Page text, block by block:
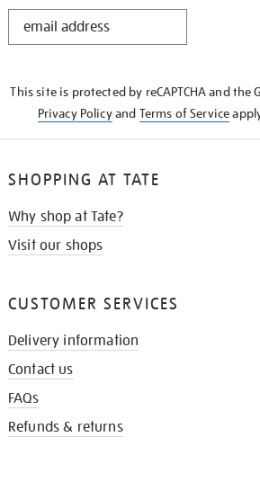
STAY
This site is protected by reCAPTCHA and the
Privacy Policyand Terms of Service
SHOPPING AT TATE
Why shop at Tate?
Visit our shops
CUSTOMER SERVICES
Delivery information
Contact us
FAQs
Refunds & returns